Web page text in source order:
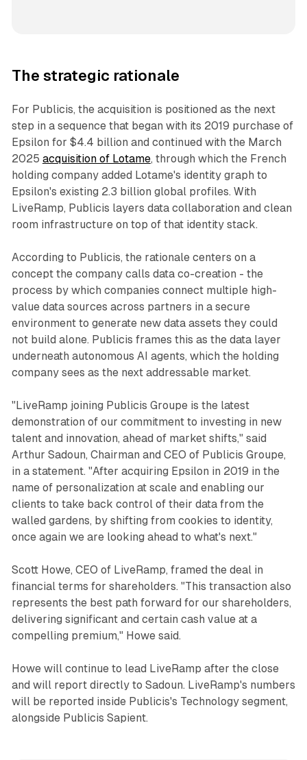
The strategic rationale
For Publicis, the acquisition is positioned as the next
step in a sequence that began with its 2019 purchase of
Epsilon for $4.4 billion and continued with the March
2025 acquisition of Lotame, through which the French
holding company added Lotame's identity graph to
Epsilon's existing 2.3 billion global profiles. With
LiveRamp, Publicis layers data collaboration and clean
room infrastructure on top of that identity stack.
According to Publicis, the rationale centers on a
concept the company calls data co-creation - the
process by which companies connect multiple high-
value data sources across partners in a secure
environment to generate new data assets they could
not build alone. Publicis frames this as the data layer
underneath autonomous AI agents, which the holding
company sees as the next addressable market.
"LiveRamp joining Publicis Groupe is the latest
demonstration of our commitment to investing in new
talent and innovation, ahead of market shifts," said
Arthur Sadoun, Chairman and CEO of Publicis Groupe,
in a statement. "After acquiring Epsilon in 2019 in the
name of personalization at scale and enabling our
clients to take back control of their data from the
walled gardens, by shifting from cookies to identity,
once again we are looking ahead to what's next."
Scott Howe, CEO of LiveRamp, framed the deal in
financial terms for shareholders. "This transaction also
represents the best path forward for our shareholders,
delivering significant and certain cash value at a
compelling premium," Howe said.
Howe will continue to lead LiveRamp after the close
and will report directly to Sadoun. LiveRamp's numbers
will be reported inside Publicis's Technology segment,
alongside Publicis Sapient.